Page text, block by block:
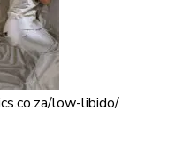
low-libido/